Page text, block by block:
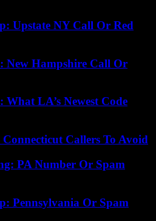
Upstate NY Call Or Red
New Hampshire Call Or
What LA’s Newest Code
Callers To Avoid
PA Number Or Spam
Pennsylvania Or Spam